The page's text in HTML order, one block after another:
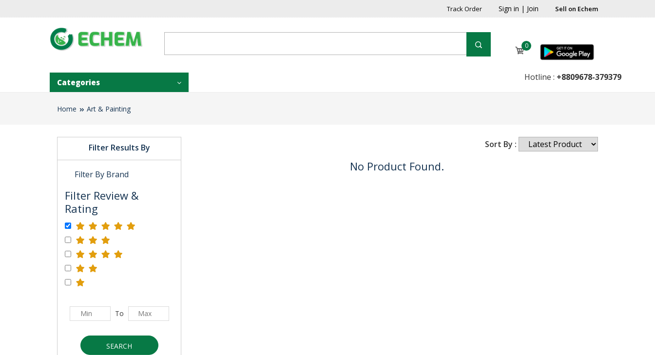
Track Order Sign in | Join Sell on Echem
0
Categories Hotline : +8809678-379379
Home Art & Painting
Filter Results By
Filter By Brand
Filter Review &
Rating
To
SEARCH
Sort By :
No Product Found.